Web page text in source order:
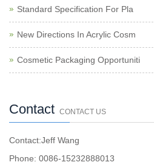
Standard Specification For Pla
New Directions In Acrylic Cosm
Cosmetic Packaging Opportuniti
Contact CONTACT US
Contact:Jeff Wang
Phone: 0086-15232888013